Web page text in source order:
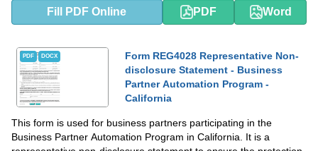
Fill PDF Online PDF Word
PDF DOCX
Form REG4028 Representative Non-
disclosure Statement - Business
Partner Automation Program -
California
This form is used for business partners participating in the
Business Partner Automation Program in California. It is a